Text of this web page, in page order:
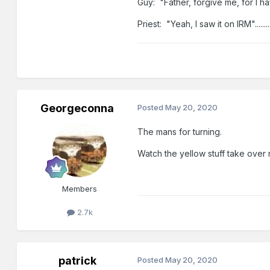
Guy: "Father, forgive me, for I
Priest: "Yeah, I saw it on
Georgeconna
Members
2.7k
PostedMay 20, 2020
The mans for turning.
Watch the yellow stuff take over
patrick PostedMay 20, 2020